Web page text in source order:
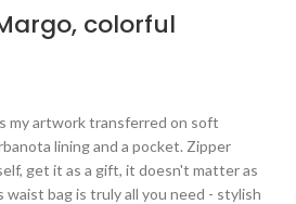
colorful
my artwork transferred on soft
lining and a pocket. Zipper
get it as a gift, it doesn't matter as
waist bag is truly all you need - stylish